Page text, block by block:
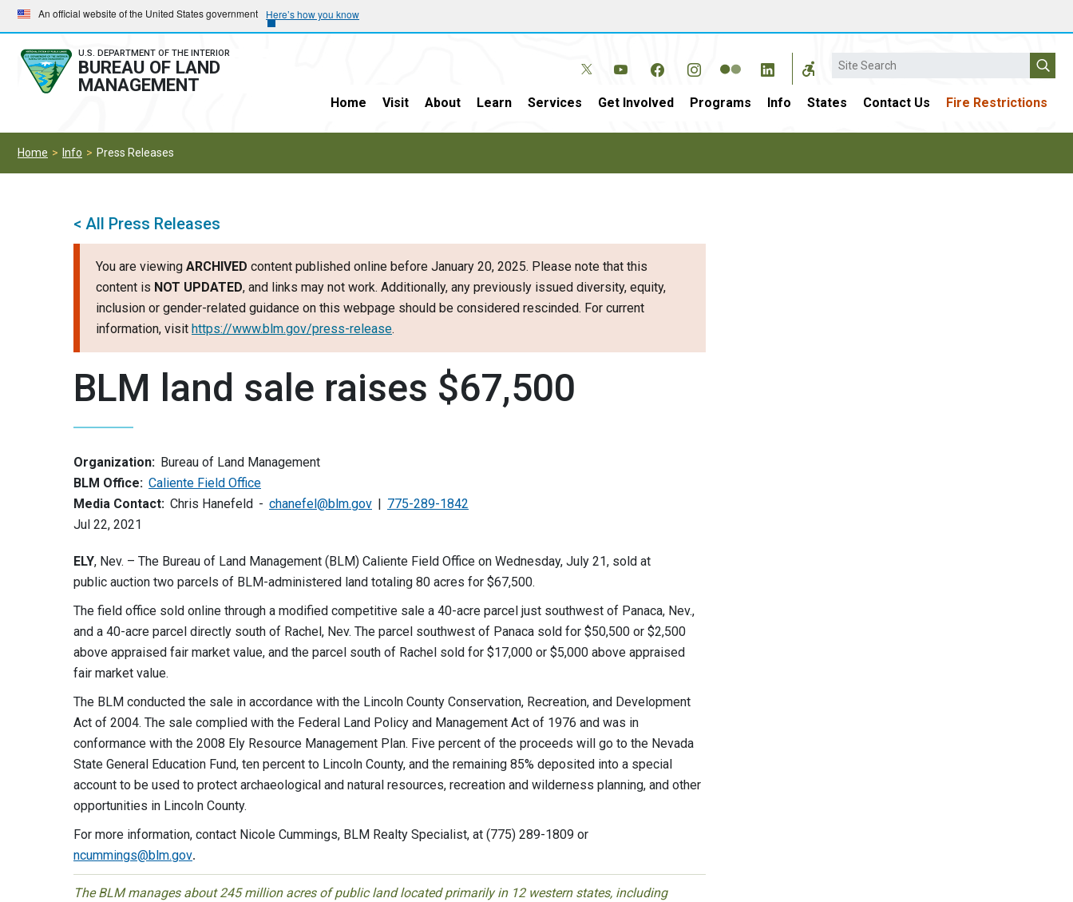
Skip
to
main
navigation
Skip
to
main
content
An official website of the United States government Here’s how you know
U.S. DEPARTMENT OF THE INTERIOR
BUREAU OF LAND
MANAGEMENT
Search
Home Visit About Learn Services Get Involved Programs Info States Contact Us Fire Restrictions
Home Info Press Releases
< All Press Releases
You are viewing ARCHIVED content published online before January 20, 2025. Please note that this
content is NOT UPDATED, and links may not work. Additionally, any previously issued diversity, equity,
inclusion or gender-related guidance on this webpage should be considered rescinded. For current
information, visit https://www.blm.gov/press-release.
BLM land sale raises $67,500
Organization: Bureau of Land Management
BLM Office: Caliente Field Office
Media Contact: Chris Hanefeld chanefel@blm.gov
775-289-1842
Jul 22, 2021
ELY, Nev. – The Bureau of Land Management (BLM) Caliente Field Office on Wednesday, July 21, sold at
public auction two parcels of BLM-administered land totaling 80 acres for $67,500.
The field office sold online through a modified competitive sale a 40-acre parcel just southwest of Panaca, Nev.,
and a 40-acre parcel directly south of Rachel, Nev. The parcel southwest of Panaca sold for $50,500 or $2,500
above appraised fair market value, and the parcel south of Rachel sold for $17,000 or $5,000 above appraised
fair market value.
The BLM conducted the sale in accordance with the Lincoln County Conservation, Recreation, and Development
Act of 2004. The sale complied with the Federal Land Policy and Management Act of 1976 and was in
conformance with the 2008 Ely Resource Management Plan. Five percent of the proceeds will go to the Nevada
State General Education Fund, ten percent to Lincoln County, and the remaining 85% deposited into a special
account to be used to protect archaeological and natural resources, recreation and wilderness planning, and other
opportunities in Lincoln County.
For more information, contact Nicole Cummings, BLM Realty Specialist, at (775) 289-1809 or
ncummings@blm.gov.
The BLM manages about 245 million acres of public land located primarily in 12 western states, including